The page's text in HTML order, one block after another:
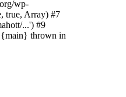
wp-
true, Array) #7
...') #9
{main} thrown in